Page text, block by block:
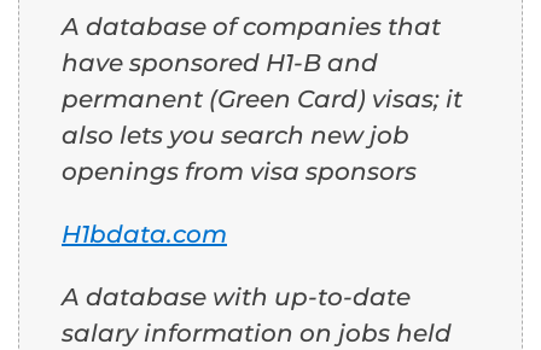
A database of companies that
have sponsored H1-B and
permanent (Green Card) visas; it
also lets you search new job
openings from visa sponsors
H1bdata.com
A database with up-to-date
salary information on jobs held